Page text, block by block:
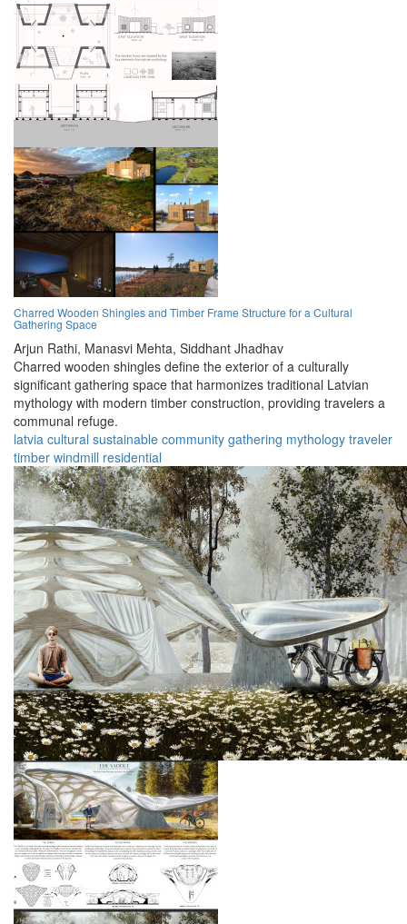
Charred Wooden Shingles and Timber Frame Structure for a Cultural
Gathering Space
Arjun Rathi, Manasvi Mehta, Siddhant Jhadhav
Charred wooden shingles define the exterior of a culturally
significant gathering space that harmonizes traditional Latvian
mythology with modern timber construction, providing travelers a
communal refuge.
latvia cultural sustainable community gathering mythology traveler
timber windmill residential